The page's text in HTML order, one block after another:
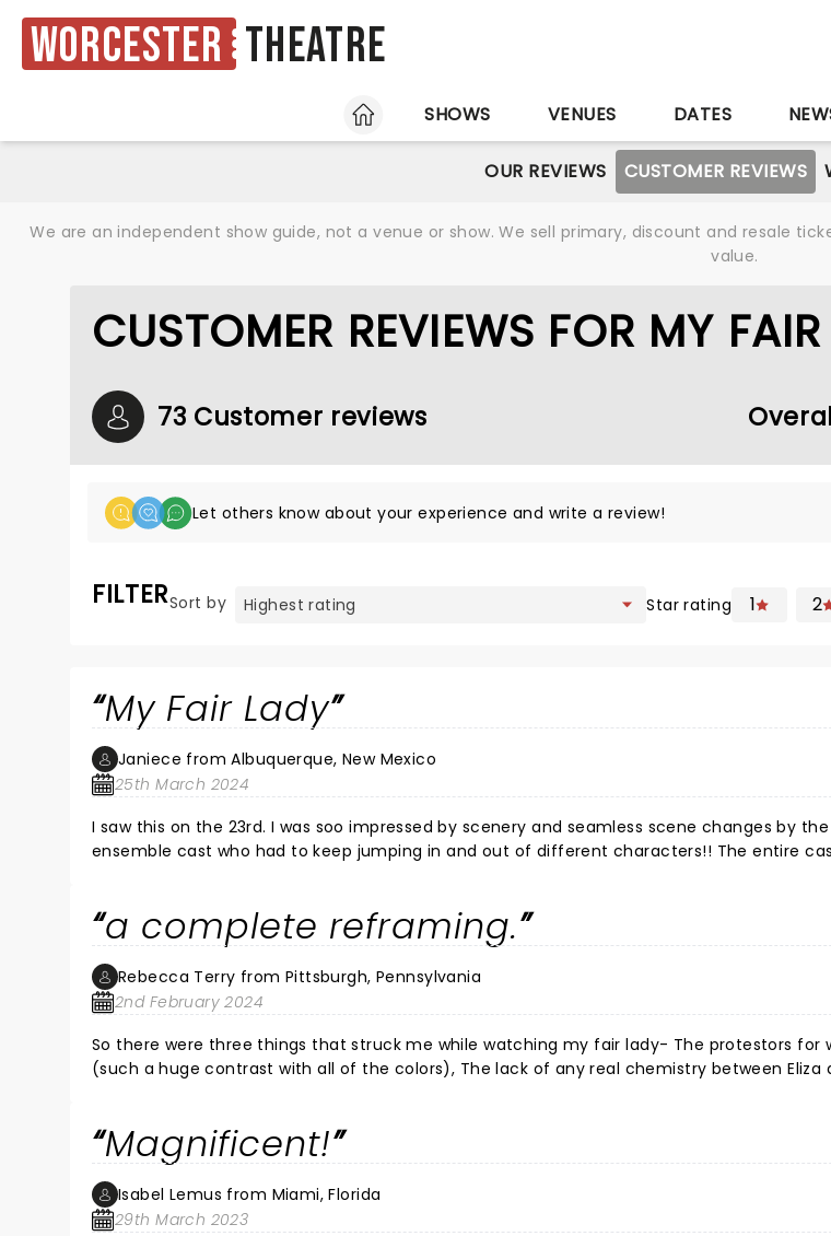
Worcester Theatre
HOME
SHOWS VENUES DATES
OUR REVIEWS CUSTOMER REVIEWS
We are an independent show guide, not a venue or show. We sell primary, discount and resale
value.
CUSTOMER REVIEWS FOR MY
73 Customer reviews
Let others know about your experience and write a review!
FILTERSort by Star rating 1 2
My Fair Lady
Janiece from Albuquerque, New Mexico
25th March 2024
I saw this on the 23rd. I was soo impressed by scenery and seamless scene changes by the actors! The ability of the
ensemble cast who had to keep jumping in and out of different characters!! The entire
a complete reframing.
Rebecca Terry from Pittsburgh, Pennsylvania
2nd February 2024
So there were three things that struck me while watching my fair lady- The protestors for
(such a huge contrast with all of the colors), The lack of any real chemistry between Eliza
needs man scenario. Those were all conscious choices by the director- not accidents and turned the typical trope
from decades past into a relevant message. Fantastic!
Magnificent!
Isabel Lemus from Miami, Florida
29th March 2023